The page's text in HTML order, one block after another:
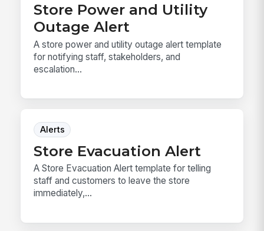
Store Power and Utility
Outage Alert
A store power and utility outage alert template
for notifying staff, stakeholders, and
escalation...
Alerts
Store Evacuation Alert
A Store Evacuation Alert template for telling
staff and customers to leave the store
immediately,...